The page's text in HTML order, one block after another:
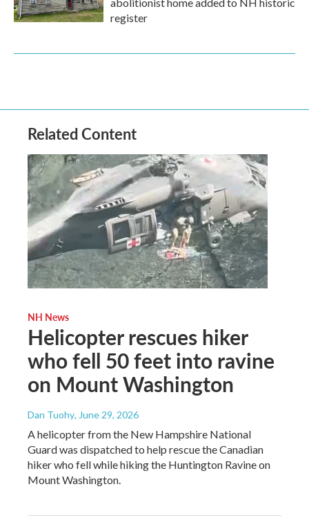
register
Related Content
NH News
Helicopter rescues hiker
who fell 50 feet into ravine
on Mount Washington
Dan Tuohy, June 29, 2026
A helicopter from the New Hampshire National
Guard was dispatched to help rescue the Canadian
hiker who fell while hiking the Huntington Ravine on
Mount Washington.